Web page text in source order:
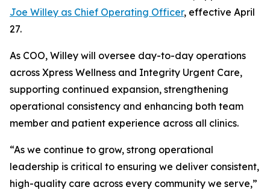
Joe Willey as Chief Operating Officer, effective April
27.
As COO, Willey will oversee day-to-day operations
across Xpress Wellness and Integrity Urgent Care,
supporting continued expansion, strengthening
operational consistency and enhancing both team
member and patient experience across all clinics.
“As we continue to grow, strong operational
leadership is critical to ensuring we deliver consistent,
high-quality care across every community we serve,”